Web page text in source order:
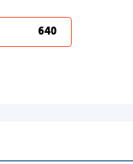
640